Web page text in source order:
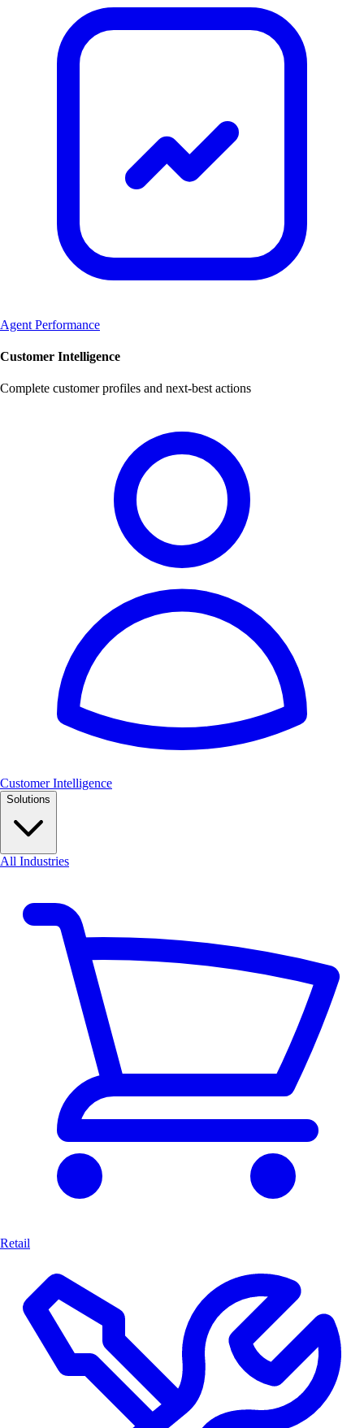
Agent Performance
Customer Intelligence
Complete customer profiles and next-best actions
Customer Intelligence
Solutions
All Industries
Retail